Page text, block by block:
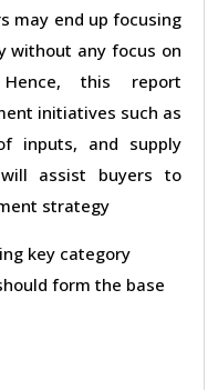
may end up focusing
without any focus on
Hence, this report
initiatives such as
inputs, and supply
assist buyers to
strategy
key category
form the base